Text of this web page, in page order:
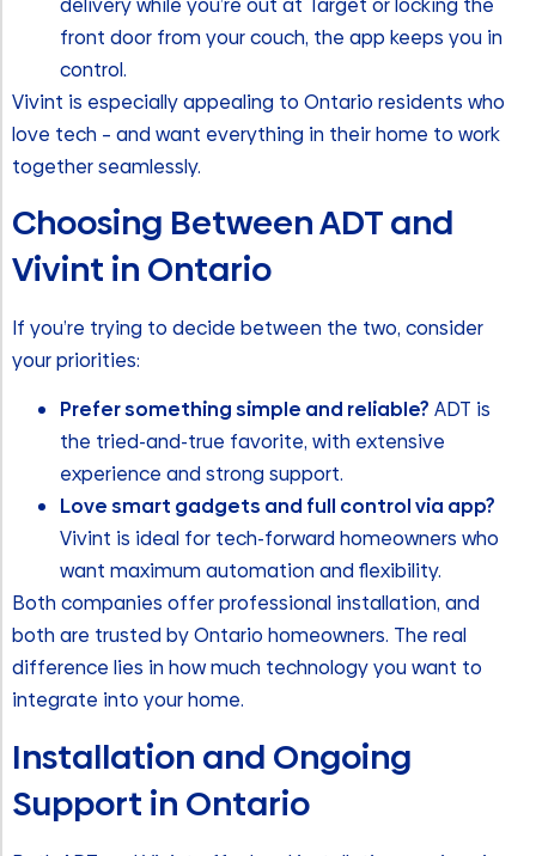
front door from your couch, the app keeps you in
control.
Vivint is especially appealing to Ontario residents who
love tech – and want everything in their home to work
together seamlessly.
Choosing Between ADT and
Vivint in Ontario
If you’re trying to decide between the two, consider
your priorities:
Prefer something simple and reliable? ADT is
the tried-and-true favorite, with extensive
experience and strong support.
Love smart gadgets and full control via app?
Vivint is ideal for tech-forward homeowners who
want maximum automation and flexibility.
Both companies offer professional installation, and
both are trusted by Ontario homeowners. The real
difference lies in how much technology you want to
integrate into your home.
Installation and Ongoing
Support in Ontario